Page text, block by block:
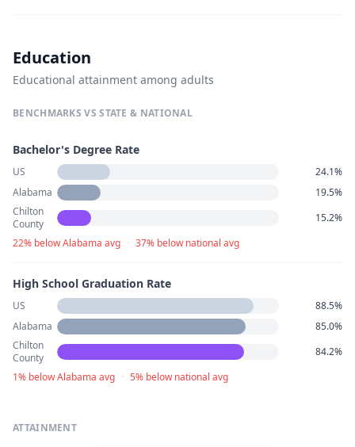
Education
Educational attainment among adults
BENCHMARKS VS STATE & NATIONAL
Bachelor's Degree Rate
US
24.1%
Alabama
19.5%
Chilton
County
15.2%
22% below Alabama avg · 37% below national avg
High School Graduation Rate
US
88.5%
Alabama
85.0%
Chilton
County
84.2%
1% below Alabama avg · 5% below national avg
ATTAINMENT